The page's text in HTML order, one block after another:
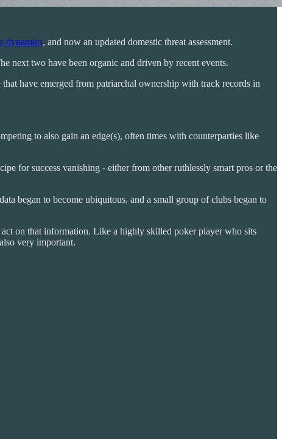
dynamics, and now an updated domestic threat assessment.
next two have been organic and driven by recent events.
have emerged from patriarchal ownership with track records in
to also gain an edge(s), often times with counterparties like
for success vanishing - either from other ruthlessly smart pros or the
began to become ubiquitous, and a small group of clubs began to
on that information. Like a highly skilled poker player who sits
very important.